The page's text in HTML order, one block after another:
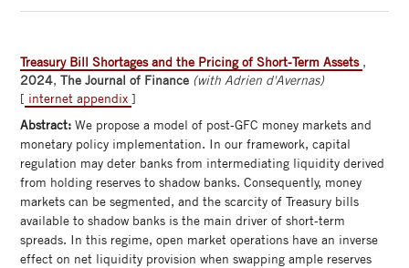
Treasury Bill Shortages and the Pricing of Short-Term Assets ,
2024,The Journal of Finance (with Adrien d'Avernas)
[ internet appendix]
Abstract: We propose a model of post-GFC money markets and
monetary policy implementation. In our framework, capital
regulation may deter banks from intermediating liquidity derived
from holding reserves to shadow banks. Consequently, money
markets can be segmented, and the scarcity of Treasury bills
available to shadow banks is the main driver of short-term
spreads. In this regime, open market operations have an inverse
effect on net liquidity provision when swapping ample reserves